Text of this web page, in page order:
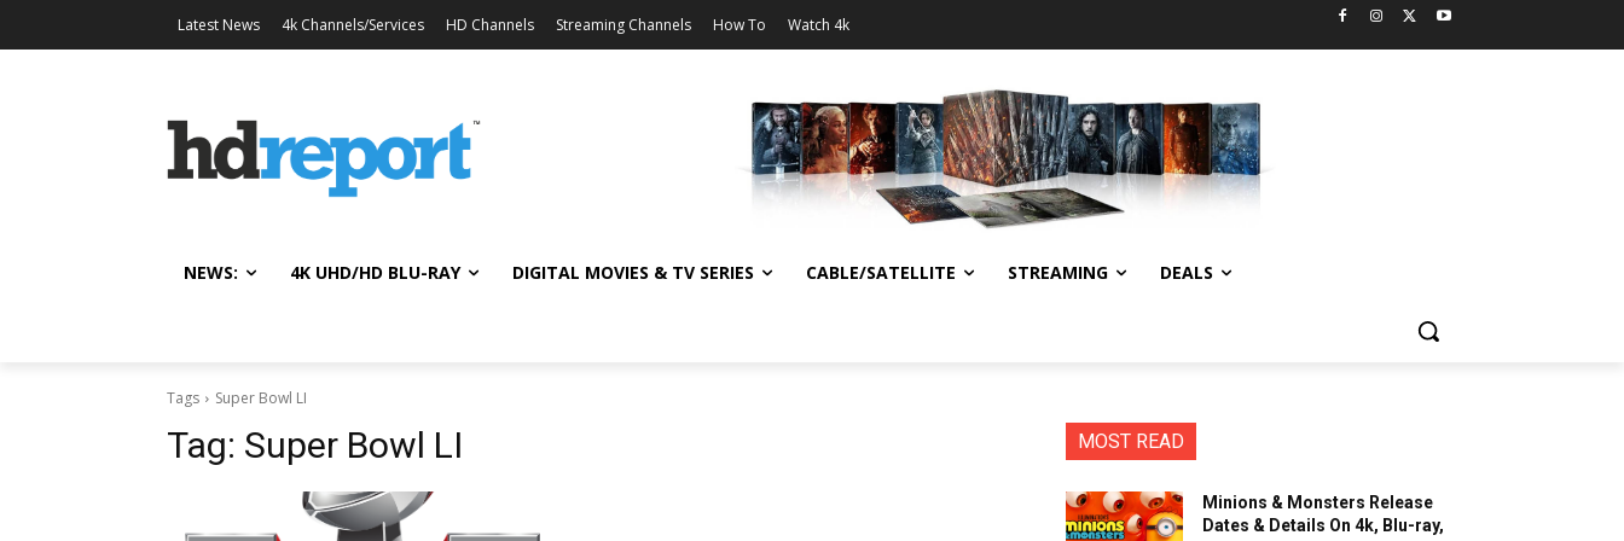
Latest News 4k Channels/Services HD Channels Streaming Channels How To Watch 4k
NEWS: 4K UHD/HD BLU-RAY DIGITAL MOVIES & TV SERIES CABLE/SATELLITE STREAMING DEALS
Tags Super Bowl LI
Tag: Super Bowl LI MOST READ
Minions & Monsters Release
Dates & Details On 4k, Blu-ray,